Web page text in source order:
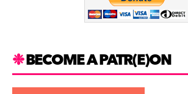
BECOME A PATR(E)ON